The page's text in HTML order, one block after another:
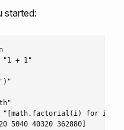
started:
"1 + 1"
"[math.factorial(i) for i in
5040 40320 362880]